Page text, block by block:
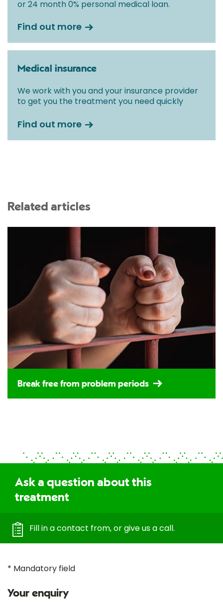
or 24 month 0% personal medical loan.
Find out more
Medical insurance
We work with you and your insurance provider
to get you the treatment you need quickly
Find out more
Related articles
Break free from problem periods
Ask a question about this
treatment
Fill in a contact from, or give us a call.
* Mandatory field
Your enquiry